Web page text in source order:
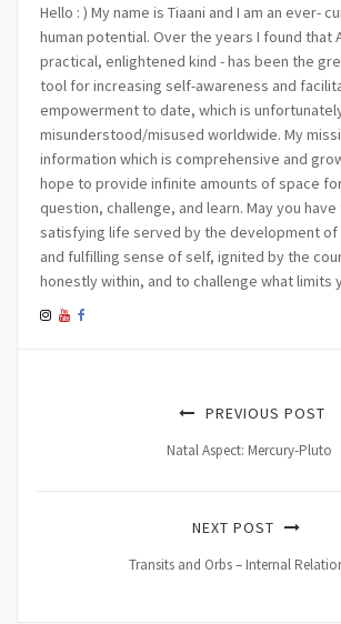
Hello : ) My name is Tiaani and I am an ever-
human potential. Over the years I found that
practical, enlightened kind - has been the
tool for increasing self-awareness and
empowerment to date, which is
misunderstood/misused worldwide. My
information which is comprehensive and
hope to provide infinite amounts of space
question, challenge, and learn. May you
satisfying life served by the development
and fulfilling sense of self, ignited by the
honestly within, and to challenge what limits
PREVIOUS POST
Natal Aspect: Mercury-Pluto
NEXT POST
Transits and Orbs – Internal